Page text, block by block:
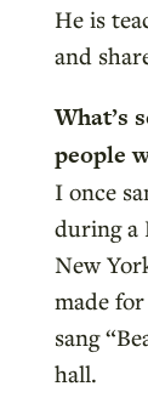
He is
and
What’s
people
I once
during a
New
made
sang
hall.